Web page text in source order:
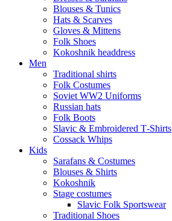
Blouses & Tunics
Hats & Scarves
Gloves & Mittens
Folk Shoes
Kokoshnik headdress
Men
Traditional shirts
Folk Costumes
Soviet WW2 Uniforms
Russian hats
Folk Boots
Slavic & Embroidered T‑Shirts
Cossack Whips
Kids
Sarafans & Costumes
Blouses & Shirts
Kokoshnik
Stage costumes
Slavic Folk Sportswear
Traditional Shoes